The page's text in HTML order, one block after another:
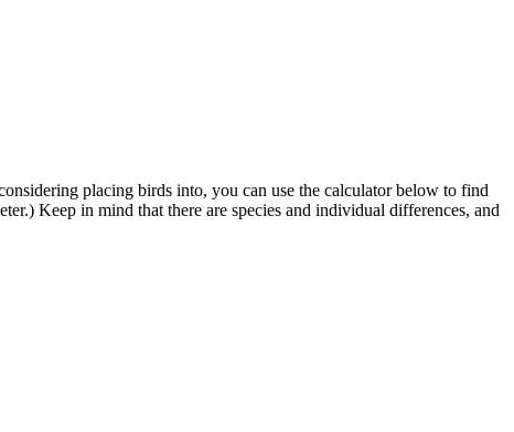
placing birds into, you can use the calculator below to find
Keep in mind that there are species and individual differences, and